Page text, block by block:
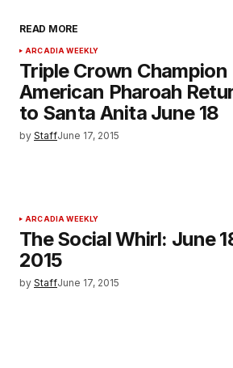
READ MORE
ARCADIA WEEKLY
Triple Crown Champion
American Pharoah
to Santa Anita June 18
by StaffJune 17, 2015
ARCADIA WEEKLY
The Social Whirl: June
2015
by StaffJune 17, 2015